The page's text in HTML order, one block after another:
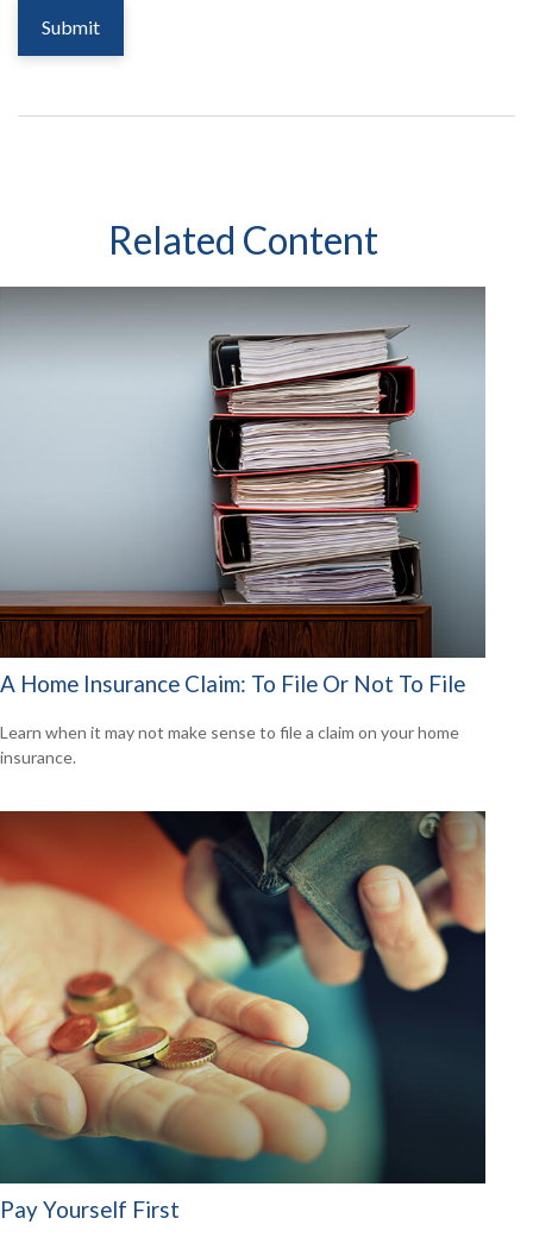
Related Content
A Home Insurance Claim: To File Or Not To File
Learn when it may not make sense to file a claim on your home
insurance.
Pay Yourself First